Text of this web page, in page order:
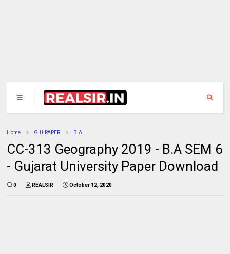
Home G.U.PAPER B.A.
CC-313 Geography 2019 - B.A SEM 6
- Gujarat University Paper Download
0 REALSIR October 12, 2020